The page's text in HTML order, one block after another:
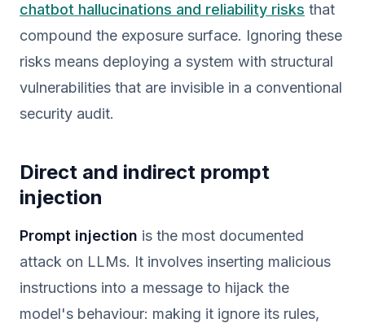
chatbot hallucinations and reliability risks that
compound the exposure surface. Ignoring these
risks means deploying a system with structural
vulnerabilities that are invisible in a conventional
security audit.
Direct and indirect prompt
injection
Prompt injection is the most documented
attack on LLMs. It involves inserting malicious
instructions into a message to hijack the
model's behaviour: making it ignore its rules,